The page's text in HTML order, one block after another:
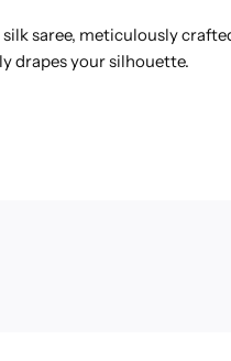
saree, meticulously
drapes your silhouette.